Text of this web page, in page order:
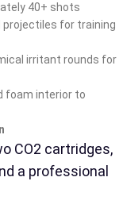
40+ shots
projectiles for training
irritant rounds for
interior to
CO2 cartridges,
a professional